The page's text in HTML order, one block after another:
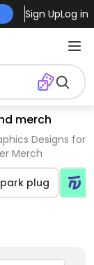
Sign UpLog in
merch
Designs for
Merch
plug